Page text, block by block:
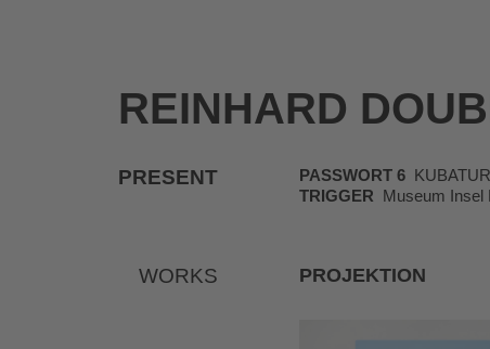
REINHARD
PRESENT PASSWORT 6
TRIGGER Museum Insel
WORKS PROJEKTION